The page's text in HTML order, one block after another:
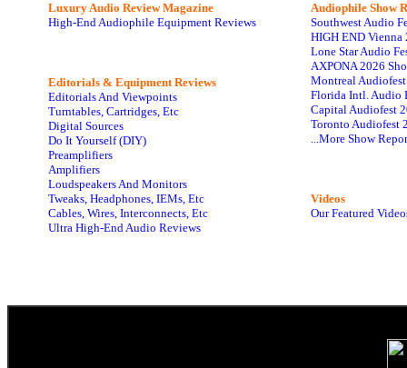
Luxury Audio Review Magazine
High-End Audiophile Equipment Reviews
Editorials & Equipment Reviews
Editorials And Viewpoints
Turntables, Cartridges, Etc
Digital Sources
Do It Yourself (DIY)
Preamplifiers
Amplifiers
Loudspeakers And Monitors
Tweaks, Headphones, IEMs, Etc
Cables, Wires, Interconnects, Etc
Ultra High-End Audio Reviews
Audiophile Show
Southwest Audio
HIGH END Vienna
Lone Star Audio
AXPONA 2026
Montreal
Florida Intl. Audio
Capital Audiofest
Toronto Audiofest
...More Show
Videos
Our Featured